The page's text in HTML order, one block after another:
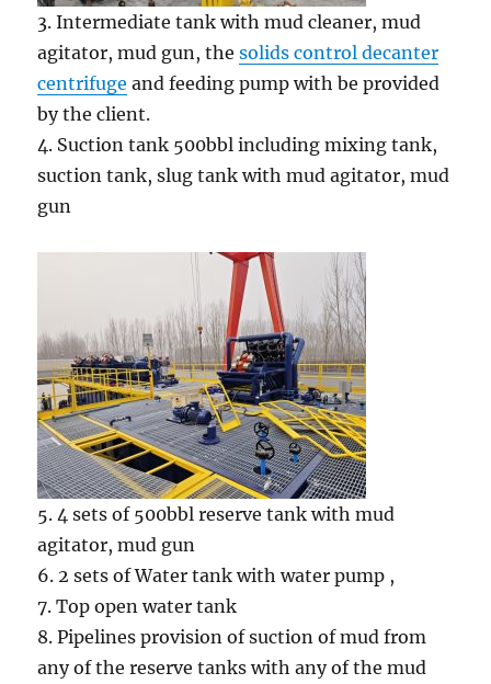
3. Intermediate tank with mud cleaner, mud
agitator, mud gun, thesolids control decanter
centrifuge and feeding pump with be provided
by the client.
4. Suction tank 500bbl including mixing tank,
suction tank, slug tank with mud agitator, mud
gun
5. 4 sets of 500bbl reserve tank with mud
agitator, mud gun
6. 2 sets of Water tank with water pump ,
7. Top open water tank
8. Pipelines provision of suction of mud from
any of the reserve tanks with any of the mud